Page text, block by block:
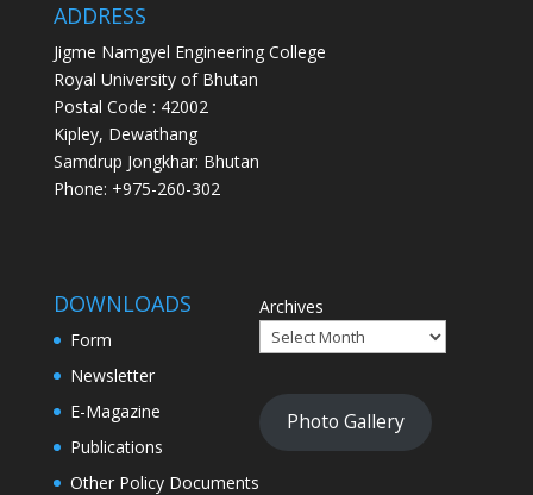
ADDRESS
Jigme Namgyel Engineering College
Royal University of Bhutan
Postal Code : 42002
Kipley, Dewathang
Samdrup Jongkhar: Bhutan
Phone: +975-260-302
DOWNLOADS
Form
Newsletter
E-Magazine
Publications
Other Policy Documents
Archives
Photo Gallery